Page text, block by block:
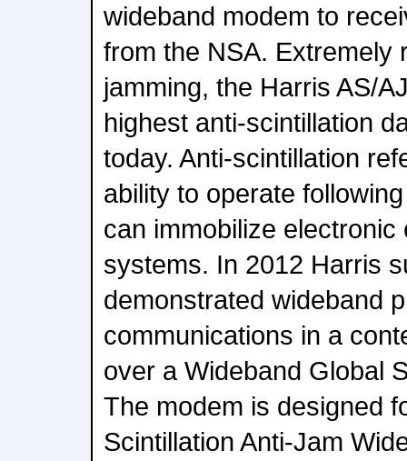
wideband modem to
from the NSA. Extremely
jamming, the Harris AS/
highest anti-scintillation
today. Anti-scintillation
ability to operate
can immobilize electronic
systems. In 2012 Harris
demonstrated wideband
communications in a
over a Wideband Global
The modem is designed
Scintillation Anti-Jam